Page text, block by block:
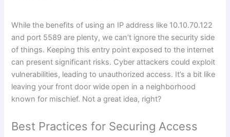
While the benefits of using an IP address like 10.10.70.122
and port 5589 are plenty, we can’t ignore the security side
of things. Keeping this entry point exposed to the internet
can present significant risks. Cyber attackers could exploit
vulnerabilities, leading to unauthorized access. It’s a bit like
leaving your front door wide open in a neighborhood
known for mischief. Not a great idea, right?
Best Practices for Securing Access